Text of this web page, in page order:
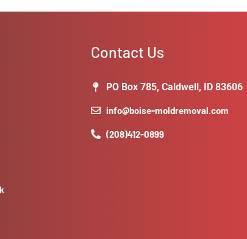
Contact Us
PO Box 785, Caldwell, ID 83606
info@boise-moldremoval.com
(208)412-0899